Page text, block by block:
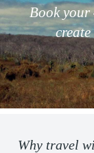
Book
Why travel